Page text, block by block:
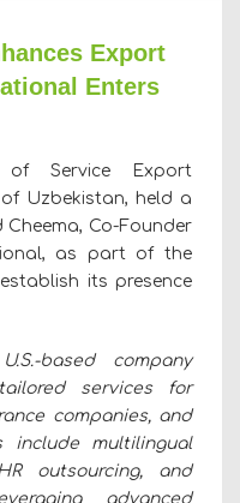
Export
Enters
of Service Export
Uzbekistan, held a
Co-Founder
as part of the
its presence
based company
services for
companies, and
include multilingual
outsourcing, and
advanced